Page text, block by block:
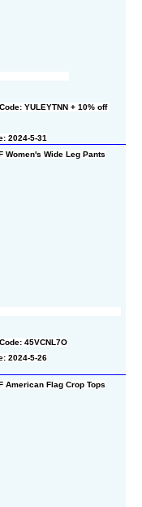
YULEYTNN + 10% off
2024-5-31
Women's Wide Leg Pants
45VCNL7O
2024-5-26
American Flag Crop Tops